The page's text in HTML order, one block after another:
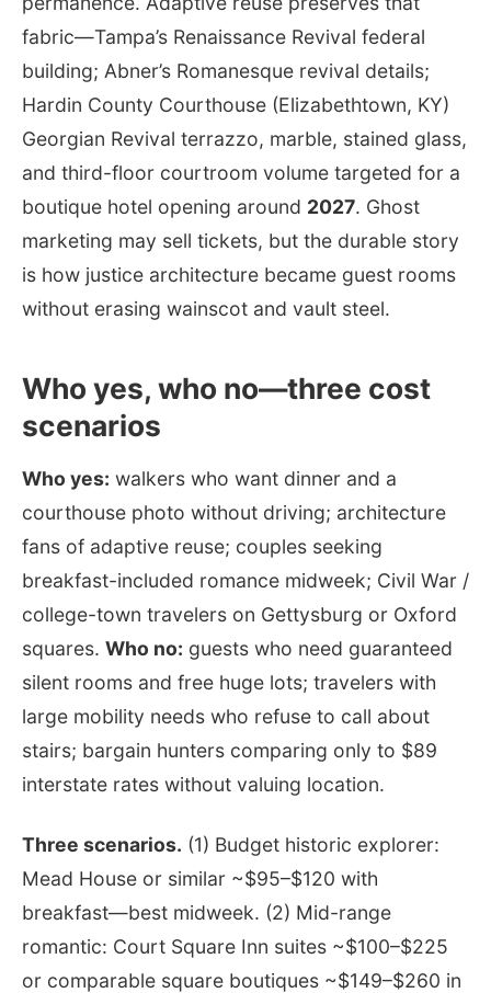
fabric—Tampa’s Renaissance Revival federal
building; Abner’s Romanesque revival details;
Hardin County Courthouse (Elizabethtown, KY)
Georgian Revival terrazzo, marble, stained glass,
and third-floor courtroom volume targeted for a
boutique hotel opening around 2027. Ghost
marketing may sell tickets, but the durable story
is how justice architecture became guest rooms
without erasing wainscot and vault steel.
Who yes, who no—three cost
scenarios
Who yes: walkers who want dinner and a
courthouse photo without driving; architecture
fans of adaptive reuse; couples seeking
breakfast-included romance midweek; Civil War /
college-town travelers on Gettysburg or Oxford
squares. Who no: guests who need guaranteed
silent rooms and free huge lots; travelers with
large mobility needs who refuse to call about
stairs; bargain hunters comparing only to $89
interstate rates without valuing location.
Three scenarios. (1) Budget historic explorer:
Mead House or similar ~$95–$120 with
breakfast—best midweek. (2) Mid-range
romantic: Court Square Inn suites ~$100–$225
or comparable square boutiques ~$149–$260 in